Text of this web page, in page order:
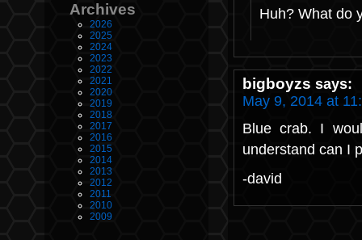
Archives
2026
2025
2024
2023
2022
2021
2020
2019
2018
2017
2016
2015
2014
2013
2012
2011
2010
2009
Huh? What do
bigboyzs says:
May 9, 2014 at
Blue crab. I
understand can I
-david